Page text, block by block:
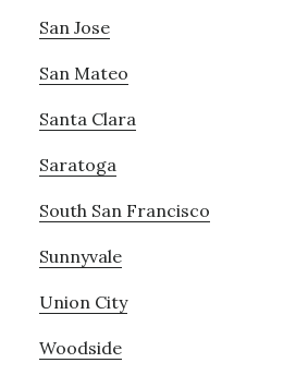
San Jose
San Mateo
Santa Clara
Saratoga
South San Francisco
Sunnyvale
Union City
Woodside